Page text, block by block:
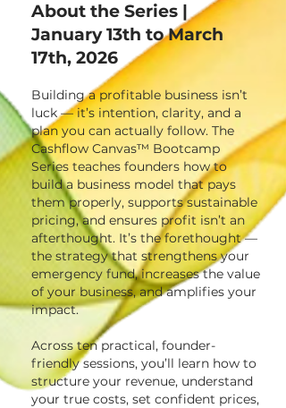
About the Series |
January 13th to March
17th, 2026
Building a profitable business isn’t
luck — it’s intention, clarity, and a
plan you can actually follow. The
Cashflow Canvas™ Bootcamp
Series teaches founders how to
build a business model that pays
them properly, supports sustainable
pricing, and ensures profit isn’t an
afterthought. It’s the forethought —
the strategy that strengthens your
emergency fund, increases the value
of your business, and amplifies your
impact.
Across ten practical, founder-
friendly sessions, you’ll learn how to
structure your revenue, understand
your true costs, set confident prices,